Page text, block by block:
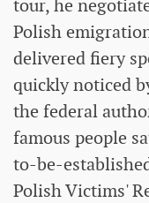
tour, he
Polish
delivered fiery
quickly noticed
the federal
famous people
to-be-
Polish Victims'